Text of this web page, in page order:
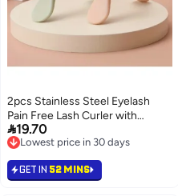
2pcs Stainless Steel Eyelash
Pain Free Lash Curler with
Silicone Handle, Ergonomic
Design, Fits All Eye Shapes &
Sizes, Portable Lash Curler for
Women (Pink/Green)
19.70
Lowest price in 30 days
GET IN 52 MINS